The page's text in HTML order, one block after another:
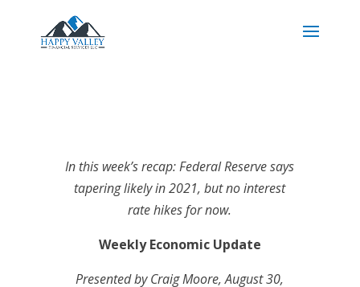
In this week’s recap: Federal Reserve says
tapering likely in 2021, but no interest
rate hikes for now.
Weekly Economic Update
Presented byCraig Moore, August 30,